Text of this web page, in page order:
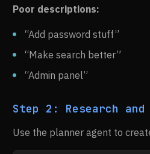
Poor descriptions:
“Add password stuff”
“Make search better”
“Admin panel”
Step 2: Research and
Use the planner agent to